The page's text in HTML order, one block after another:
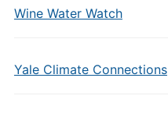
Wine Water Watch
Yale Climate Connections